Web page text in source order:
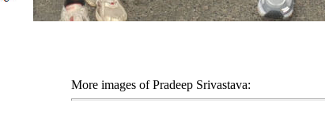
More images of Pradeep Srivastava: